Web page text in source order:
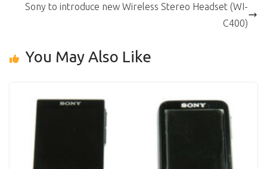
Sony to introduce new Wireless Stereo Headset (WI-
C400)
You May Also Like